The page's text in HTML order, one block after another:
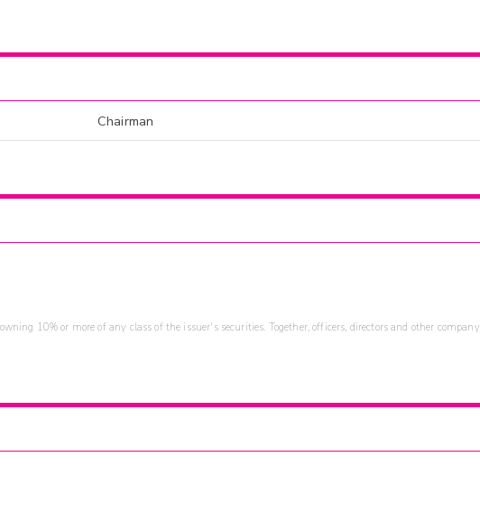
Chairman
10% or more of any class of the issuer's securities. Together, officers, directors and other company